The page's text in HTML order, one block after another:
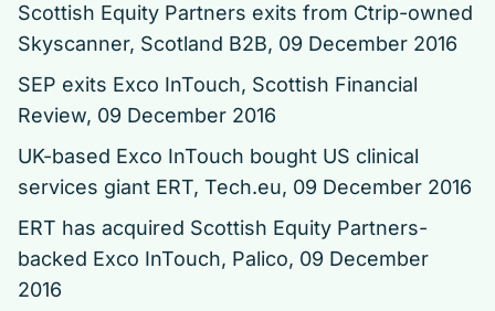
Scottish Equity Partners exits from Ctrip-owned
Skyscanner, Scotland B2B, 09 December 2016
SEP exits Exco InTouch, Scottish Financial
Review, 09 December 2016
UK-based Exco InTouch bought US clinical
services giant ERT, Tech.eu, 09 December 2016
ERT has acquired Scottish Equity Partners-
backed Exco InTouch, Palico, 09 December
2016